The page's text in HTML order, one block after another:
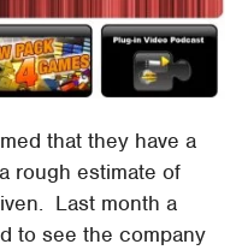
that they have a
rough estimate of
Last month a
to see the company